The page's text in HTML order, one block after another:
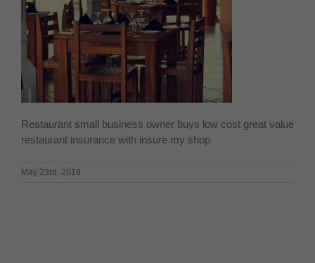
Restaurant small business owner buys low cost great value
restaurant insurance with insure my shop
May 23rd, 2018